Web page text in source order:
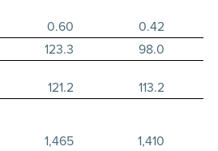
0.60
0.42
123.3
98.0
121.2
113.2
1,465
1,410